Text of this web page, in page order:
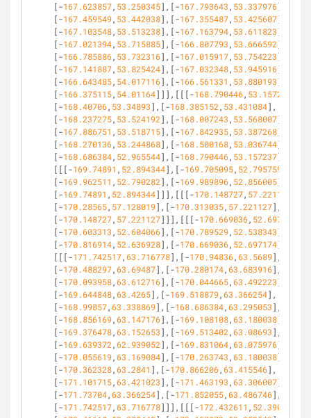
[-167.623857, 53.250345],[-167.793643 , 53.337976],
[-167.459549, 53.442038],[-167.355487, 53.425607],
[-167.103548, 53.513238],[-167.163794, 53.611823],
[-167.021394, 53.715885],[-166.807793 , 53.666592],
[-166.785886, 53.732316],[-167.015917, 53.754223],
[-167.141887, 53.825424],[-167.032348, 53.945916],
[-166.643485, 54.017116],[-166.561331 , 53.880193],
[-166.375115, 54.01164]]],[[[-168.790446, 53.157237
[-168.40706, 53.34893],[-168.385152 , 53.431084],
[-168.237275, 53.524192],[-168.007243 , 53.568007],
[-167.886751 , 53.518715],[-167.842935, 53.387268],
[-168.270136, 53.244868],[-168.500168, 53.036744],
[-168.686384, 52.965544],[-168.790446, 53.157237]]],
[[[-169.74891 , 52.894344],[-169.705095, 52.795759
[-169.962511 , 52.790282],[-169.989896, 52.856005],
[-169.74891 , 52.894344]]],[[[-170.148727, 57.221127
[-170.28565, 57.128019],[-170.313035, 57.221127],
[-170.148727, 57.221127]]],[[[-170.669036, 52.697174
[-170.603313 , 52.604066],[-170.789529, 52.538343],
[-170.816914, 52.636928],[-170.669036, 52.697174]]],
[[[-171.742517,63.716778],[-170.94836,63.5689],
[-170.488297,63.69487],[-170.280174,63.683916],
[-170.093958,63.612716],[-170.044665,63.492223],
[-169.644848,63.4265],[-169.518879,63.366254],
[-168.99857,63.338869],[-168.686384,63.295053],
[-168.856169,63.147176],[-169.108108,63.180038],
[-169.376478,63.152653],[-169.513402 ,63.08693],
[-169.639372 ,62.939052],[-169.831064,63.075976],
[-170.055619,63.169084],[-170.263743 ,63.180038],
[-170.362328,63.2841 ],[-170.866206,63.415546],
[-171.101715,63.421023],[-171.463193 ,63.306007],
[-171.73704,63.366254],[-171.852055,63.486746],
[-171.742517,63.716778]]],[[[-172.432611 , 52.390465